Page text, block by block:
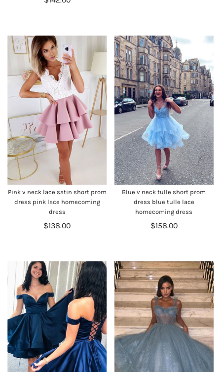
Pink v neck lace satin short prom
dress pink lace homecoming
dress
$138.00
Blue v neck tulle short prom
dress blue tulle lace
homecoming dress
$158.00